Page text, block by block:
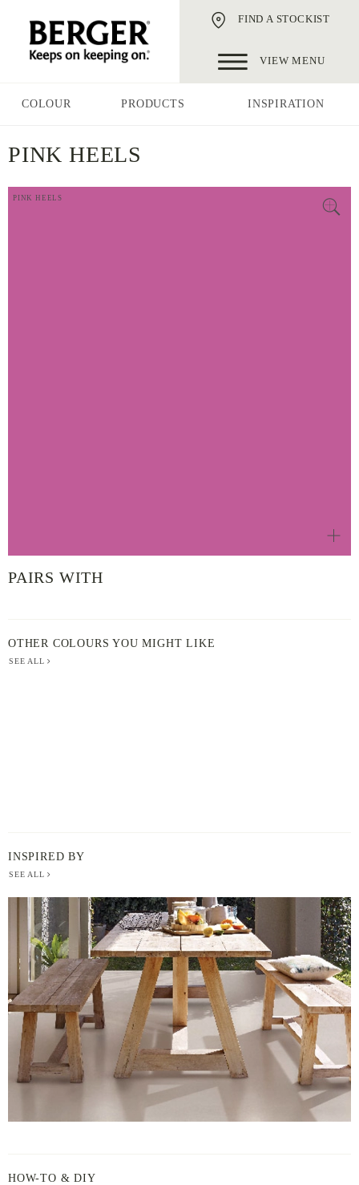
FIND A STOCKIST
VIEW MENU
COLOUR PRODUCTS INSPIRATION
PINK HEELS
PINK HEELS
PAIRS WITH
OTHER COLOURS YOU MIGHT LIKE
SEE ALL
INSPIRED BY
SEE ALL
BERGER
PAINT
INSPIRED
BY
HOW-TO & DIY